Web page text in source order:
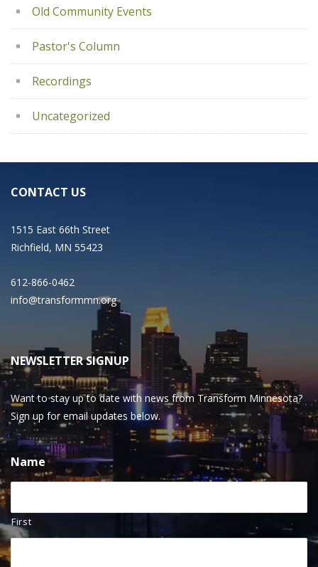
Old Community Events
Pastor's Column
Recordings
Uncategorized
CONTACT US
1515 East 66th Street
Richfield, MN 55423
612-866-0462
info@transformmn.org
NEWSLETTER SIGNUP
Want to stay up to date with news from Transform Minnesota?
Sign up for email updates below.
Name
First